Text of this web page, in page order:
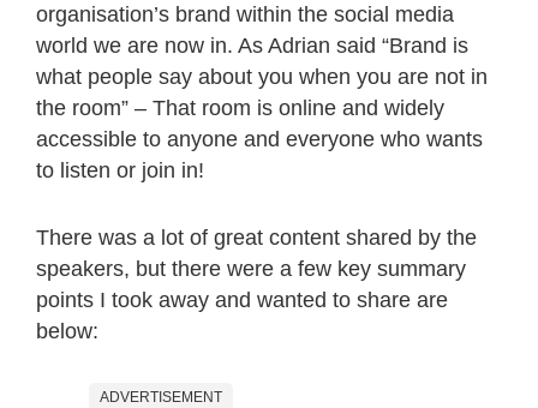
organisation’s brand within the social media
world we are now in. As Adrian said “Brand is
what people say about you when you are not in
the room” – That room is online and widely
accessible to anyone and everyone who wants
to listen or join in!
There was a lot of great content shared by the
speakers, but there were a few key summary
points I took away and wanted to share are
below:
ADVERTISEMENT